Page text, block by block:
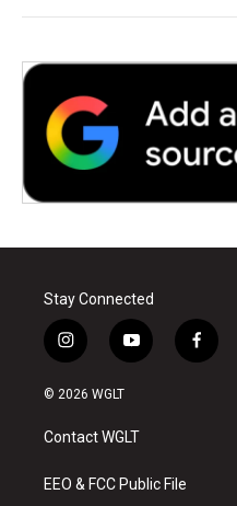
Stay Connected
i
n
s
a
g
a
y
o
u
b
f
a
© 2026 WGLT
Contact WGLT
EEO & FCC Public File